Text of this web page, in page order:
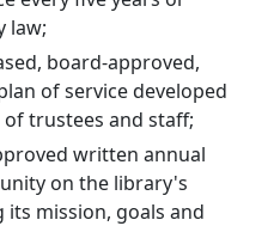
law;
board-approved,
of service developed
trustees and staff;
written annual
on the library's
mission, goals and